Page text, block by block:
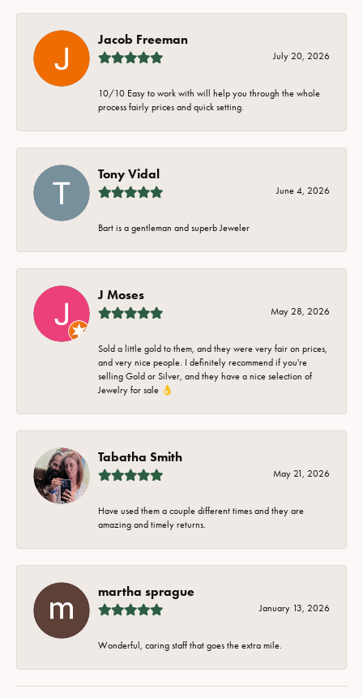
Jacob Freeman
July 20, 2026
10/10 Easy to work with will help you through the whole
process fairly prices and quick setting.
Tony Vidal
June 4, 2026
Bart is a gentleman and superb Jeweler
J Moses
May 28, 2026
Sold a little gold to them, and they were very fair on prices,
and very nice people. I definitely recommend if you're
selling Gold or Silver, and they have a nice selection of
Jewelry for sale 👌
Tabatha Smith
May 21, 2026
Have used them a couple different times and they are
amazing and timely returns.
martha sprague
January 13, 2026
Wonderful, caring staff that goes the extra mile.